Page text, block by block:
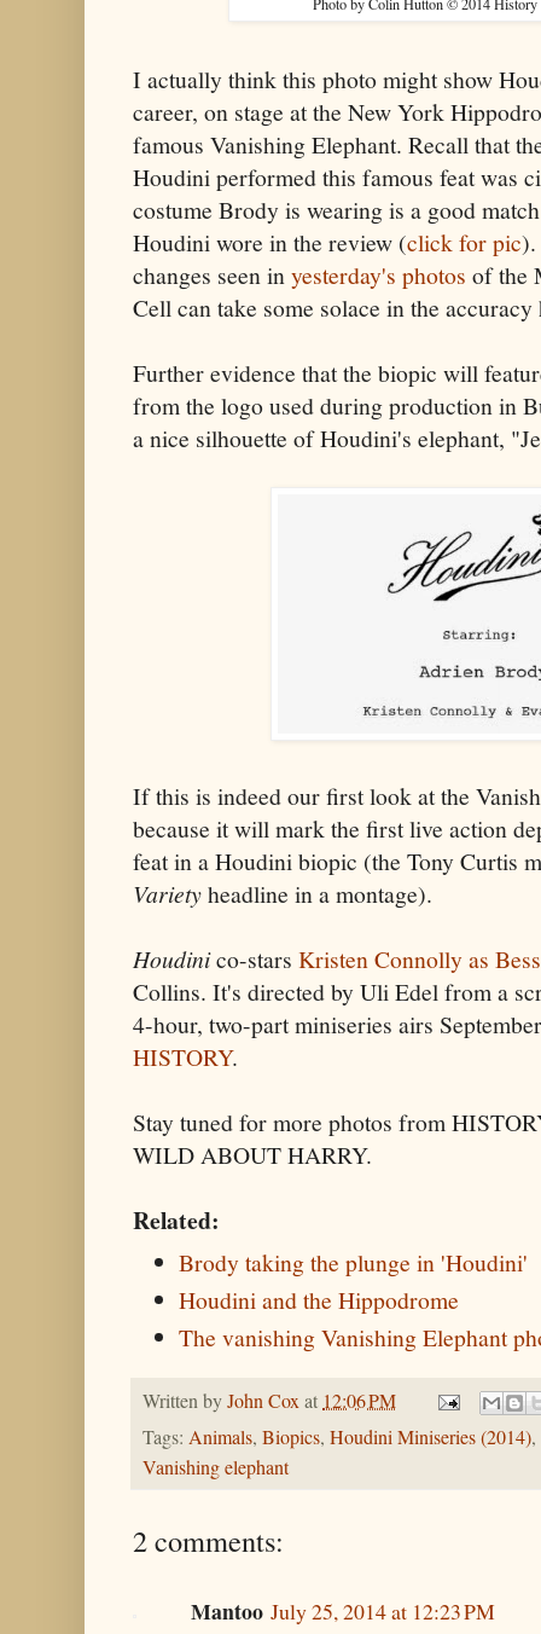
I actually think this photo might show
career, on stage at the New York
famous Vanishing Elephant. Recall that
Houdini performed this famous feat was
costume Brody is wearing is a good
Houdini wore in the review (click for pic).
changes seen inyesterday's photos of the
Cell can take some solace in the accuracy
Further evidence that the biopic will
from the logo used during production in
a nice silhouette of Houdini's elephant,
If this is indeed our first look at the
because it will mark the first live action
feat in a Houdini biopic (the Tony Curtis
Varietyheadline in a montage).
Houdinico-stars Kristen Connolly as Bess
Collins. It's directed by Uli Edel from a
4-hour, two-part miniseries airs
HISTORY.
Stay tuned for more photos from
WILD ABOUT HARRY.
Related:
Brody taking the plunge in 'Houdini'
Houdini and the Hippodrome
The vanishing Vanishing Elephant
Written byJohn Coxat 12:06 PM
Tags: Animals, Biopics, Houdini Miniseries (2014),
Vanishing elephant
2 comments:
Mantoo July 25, 2014 at 12:23 PM